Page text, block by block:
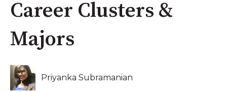
Career Clusters &
Majors
Priyanka Subramanian